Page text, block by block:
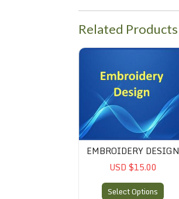
Related Products
Embroidery Design
EMBROIDERY DESIGN
USD $15.00
Select Options